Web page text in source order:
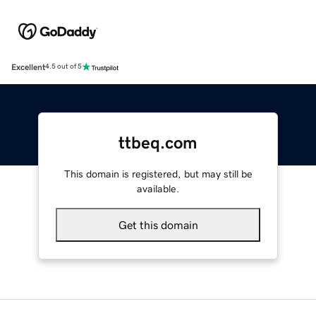
Excellent4.5 out of 5
ttbeq.com
This domain is registered, but may still be
available.
Get this domain